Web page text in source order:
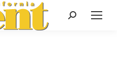
Search: